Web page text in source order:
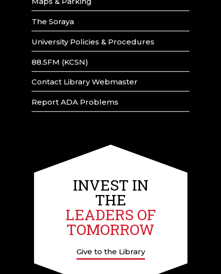
The Soraya
University Policies & Procedures
88.5FM (KCSN)
Contact Library Webmaster
Report ADA Problems
INVEST IN
THE
LEADERS OF
TOMORROW
Give to the Library